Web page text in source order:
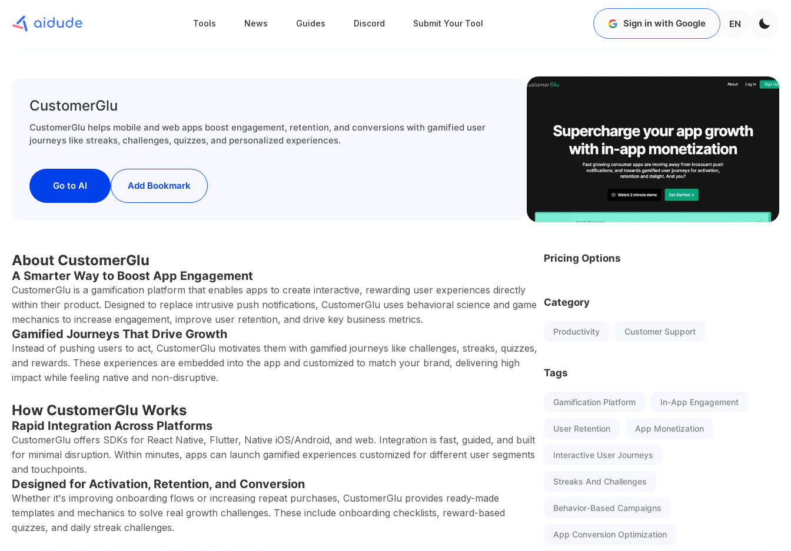
Tools News Guides Discord Submit Your Tool Sign in with Google EN
CustomerGlu
CustomerGlu helps mobile and web apps boost engagement, retention, and conversions with gamified user
journeys like streaks, challenges, quizzes, and personalized experiences.
Go to AI Add Bookmark
About CustomerGlu
A Smarter Way to Boost App Engagement
CustomerGlu is a gamification platform that enables apps to create interactive, rewarding user experiences directly
within their product. Designed to replace intrusive push notifications, CustomerGlu uses behavioral science and game
mechanics to increase engagement, improve user retention, and drive key business metrics.
Gamified Journeys That Drive Growth
Instead of pushing users to act, CustomerGlu motivates them with gamified journeys like challenges, streaks, quizzes,
and rewards. These experiences are embedded into the app and customized to match your brand, delivering high
impact while feeling native and non-disruptive.
How CustomerGlu Works
Rapid Integration Across Platforms
CustomerGlu offers SDKs for React Native, Flutter, Native iOS/Android, and web. Integration is fast, guided, and built
for minimal disruption. Within minutes, apps can launch gamified experiences customized for different user segments
and touchpoints.
Designed for Activation, Retention, and Conversion
Whether it's improving onboarding flows or increasing repeat purchases, CustomerGlu provides ready-made
templates and mechanics to solve real growth challenges. These include onboarding checklists, reward-based
quizzes, and daily streak challenges.
Pricing Options
Category
Productivity Customer Support
Tags
Gamification Platform In-App Engagement
User Retention App Monetization
Interactive User Journeys
Streaks And Challenges
Behavior-Based Campaigns
App Conversion Optimization